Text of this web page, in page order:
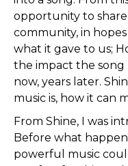
opportunity to
community, in
what it gave to us;
the impact the
now, years later.
music is, how it can
From Shine, I was
Before what
powerful music